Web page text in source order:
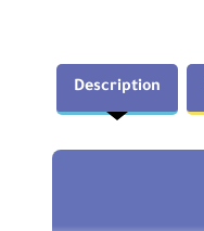
Description